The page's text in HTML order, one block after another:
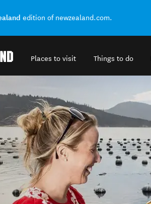
edition of newzealand.com.
Places to visit Things to do